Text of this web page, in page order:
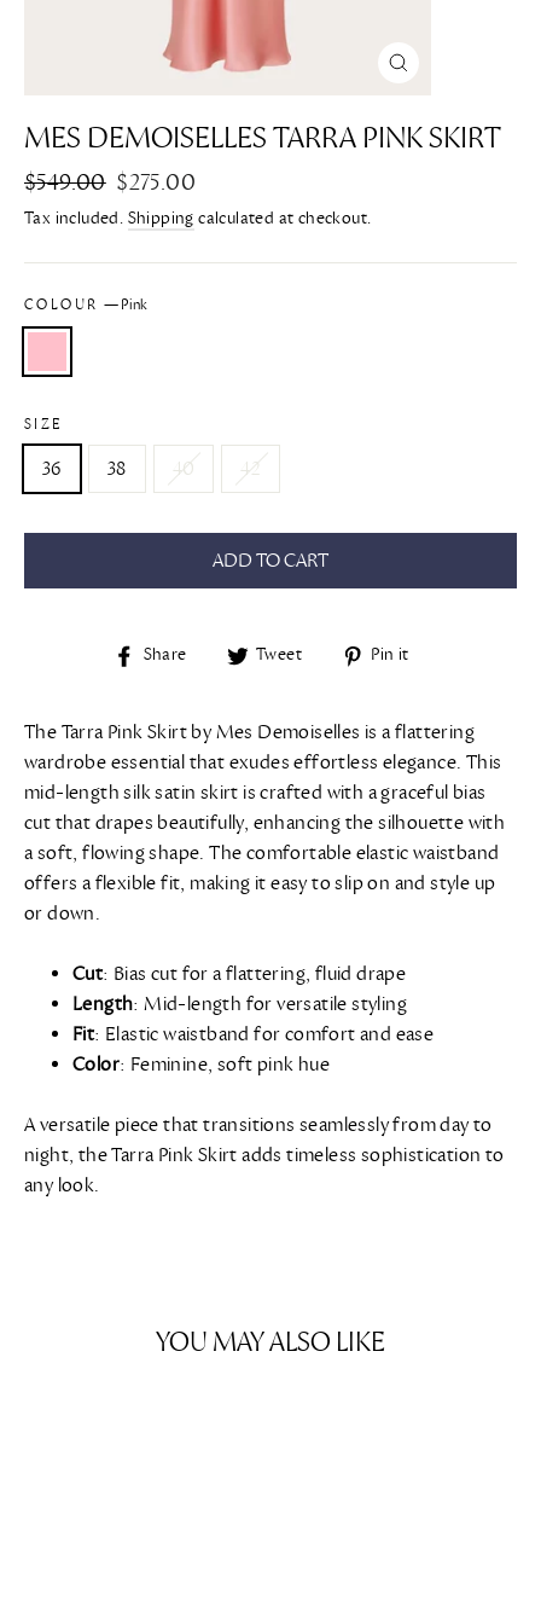
MES DEMOISELLES TARRA PINK SKIRT
Regular
price
$549.00 Sale
price
$275.00
Tax included. Shipping calculated at checkout.
COLOUR — Pink
SIZE
36 38 40 42
ADD TO CART
Share
Share Tweet
Tweet Pin it
The Tarra Pink Skirt by Mes Demoiselles is a flattering
wardrobe essential that exudes effortless elegance. This
mid-length silk satin skirt is crafted with a graceful bias
cut that drapes beautifully, enhancing the silhouette with
a soft, flowing shape. The comfortable elastic waistband
offers a flexible fit, making it easy to slip on and style up
or down.
Cut: Bias cut for a flattering, fluid drape
Length: Mid-length for versatile styling
Fit: Elastic waistband for comfort and ease
Color: Feminine, soft pink hue
A versatile piece that transitions seamlessly from day to
night, the Tarra Pink Skirt adds timeless sophistication to
any look.
YOU MAY ALSO LIKE